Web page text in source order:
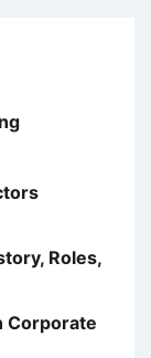
Roles,
Corporate